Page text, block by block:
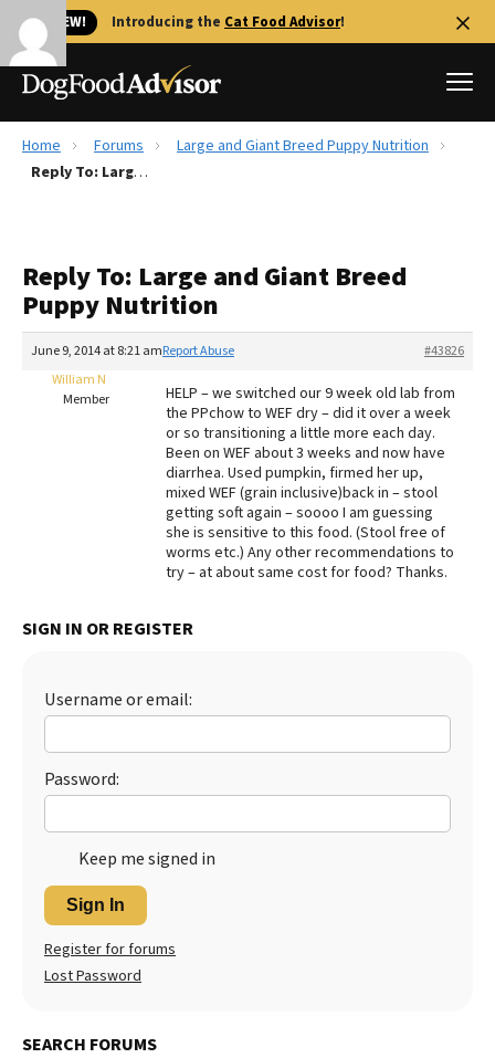
🐱 NEW! Introducing the Cat Food Advisor!
Best Dog Foods
Recalls
FAQs
The Farmer's Dog Review
Redbarn Review
Best Natural Food
Home Forums
Large and Giant Breed Puppy Nutrition
Reply To: Large and Giant Breed Puppy Nutrition
Reply To: Large and Giant Breed
Puppy Nutrition
June 9, 2014 at 8:21 am #43826
Report Abuse
William N
Member
HELP – we switched our 9 week old lab from
the PPchow to WEF dry – did it over a week
or so transitioning a little more each day.
Been on WEF about 3 weeks and now have
diarrhea. Used pumpkin, firmed her up,
mixed WEF (grain inclusive)back in – stool
getting soft again – soooo I am guessing
she is sensitive to this food. (Stool free of
worms etc.) Any other recommendations to
try – at about same cost for food? Thanks.
SIGN IN OR REGISTER
Username or email:
Password:
Keep me signed in
Sign In
Register for forums
Lost Password
SEARCH FORUMS